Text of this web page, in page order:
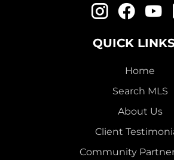
QUICK
Home
Search MLS
About Us
Client
Community